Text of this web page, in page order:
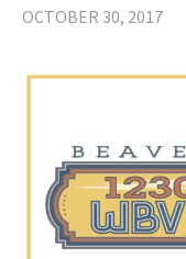
OCTOBER 30, 2017